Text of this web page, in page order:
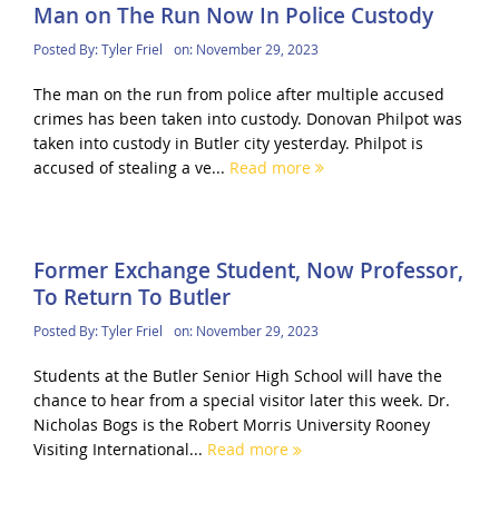
Man on The Run Now In Police Custody
Posted By:Tyler Friel on: November 29, 2023
The man on the run from police after multiple accused
crimes has been taken into custody. Donovan Philpot was
taken into custody in Butler city yesterday. Philpot is
accused of stealing a ve... Read more
Former Exchange Student, Now Professor,
To Return To Butler
Posted By:Tyler Friel on: November 29, 2023
Students at the Butler Senior High School will have the
chance to hear from a special visitor later this week. Dr.
Nicholas Bogs is the Robert Morris University Rooney
Visiting International... Read more